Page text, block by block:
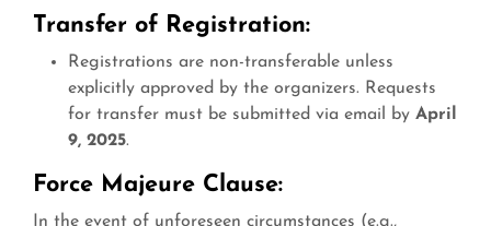
Transfer of Registration:
Registrations are non-transferable unless
explicitly approved by the organizers. Requests
for transfer must be submitted via email by April
9, 2025.
Force Majeure Clause:
In the event of unforeseen circumstances (e.g.,